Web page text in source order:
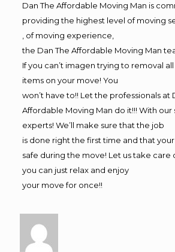
Dan The Affordable Moving Man is
providing the highest level of moving
, of moving experience,
the Dan The Affordable Moving Man
If you can’t imagen trying to removal
items on your move! You
won’t have to!! Let the professionals at
Affordable Moving Man do it!!! With our
experts! We’ll make sure that the job
is done right the first time and that
safe during the move! Let us take care
you can just relax and enjoy
your move for once!!